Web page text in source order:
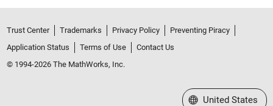
Trust Center Trademarks Privacy Policy
Preventing Piracy
Application Status
Terms of Use
Contact Us
© 1994-2026 The MathWorks, Inc.
Select a Web Site
United States